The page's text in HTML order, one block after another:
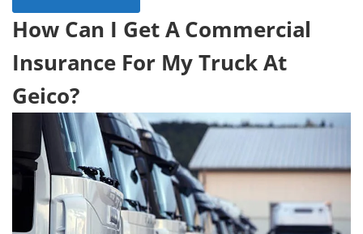
How Can I Get A Commercial
Insurance For My Truck At
Geico?